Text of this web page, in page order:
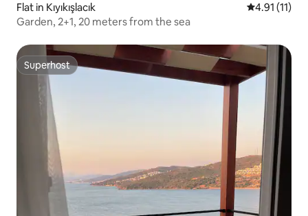
Flat in Kıyıkışlacık 4.91 out of 5
4.91 (11)
Garden, 2+1, 20 meters from the sea
Superhost
Superhost